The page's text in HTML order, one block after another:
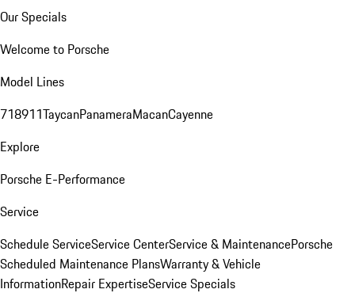
Our Specials
Welcome to Porsche
Model Lines
718911TaycanPanameraMacanCayenne
Explore
Porsche E-Performance
Service
Schedule ServiceService CenterService & MaintenancePorsche
Scheduled Maintenance PlansWarranty & Vehicle
InformationRepair ExpertiseService Specials